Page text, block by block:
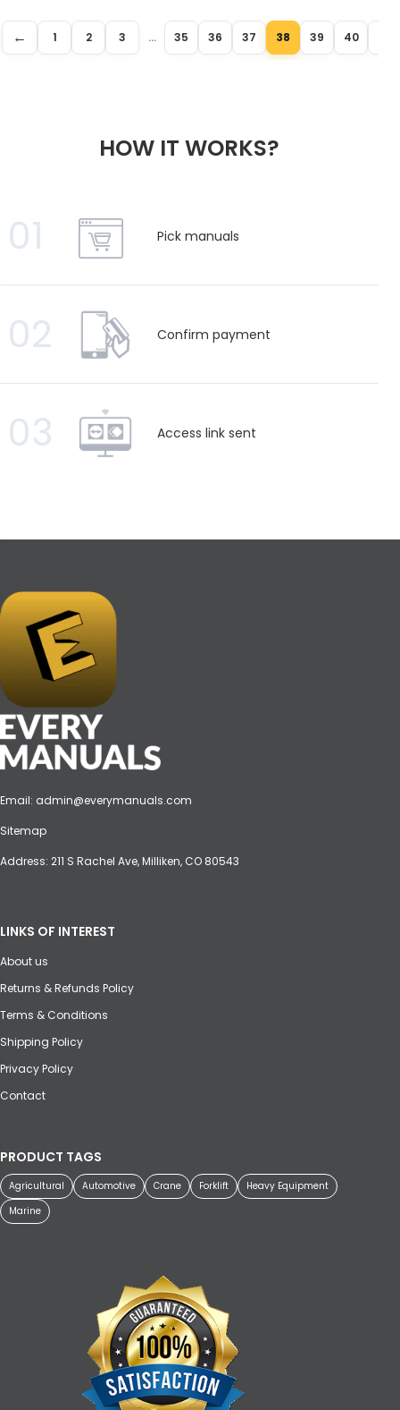
← 1 2 3 … 35 36 37 38 39 40
HOW IT WORKS?
01 Pick manuals
02 Confirm payment
03 Access link sent
Email: admin@everymanuals.com
Sitemap
Address: 211 S Rachel Ave, Milliken, CO 80543
LINKS OF INTEREST
About us
Returns & Refunds Policy
Terms & Conditions
Shipping Policy
Privacy Policy
Contact
PRODUCT TAGS
Agricultural Automotive Crane Forklift
Heavy Equipment
Marine